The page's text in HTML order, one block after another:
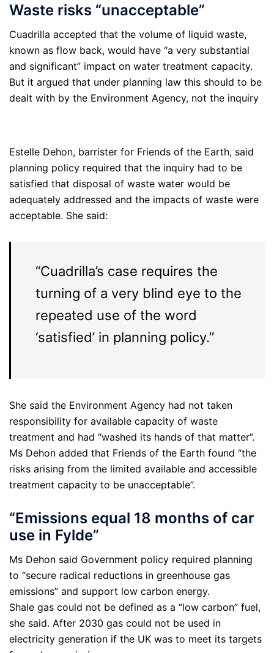
Waste risks “unacceptable”
Cuadrilla accepted that the volume of liquid waste,
known as flow back, would have “a very substantial
and significant” impact on water treatment capacity.
But it argued that under planning law this should to be
dealt with by the Environment Agency, not the inquiry
Estelle Dehon, barrister for Friends of the Earth, said
planning policy required that the inquiry had to be
satisfied that disposal of waste water would be
adequately addressed and the impacts of waste were
acceptable. She said:
“Cuadrilla’s case requires the
turning of a very blind eye to the
repeated use of the word
‘satisfied’ in planning policy.”
She said the Environment Agency had not taken
responsibility for available capacity of waste
treatment and had “washed its hands of that matter”.
Ms Dehon added that Friends of the Earth found “the
risks arising from the limited available and accessible
treatment capacity to be unacceptable”.
“Emissions equal 18 months of car
use in Fylde”
Ms Dehon said Government policy required planning
to “secure radical reductions in greenhouse gas
emissions” and support low carbon energy.
Shale gas could not be defined as a “low carbon” fuel,
she said. After 2030 gas could not be used in
electricity generation if the UK was to meet its targets